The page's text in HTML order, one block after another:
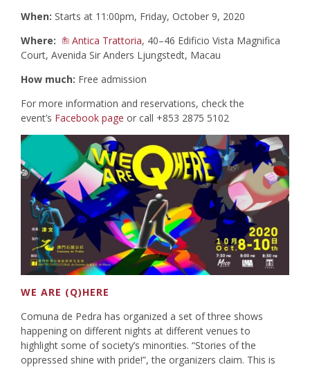
When: Starts at 11:00pm, Friday, October 9, 2020
Where:
Antica Trattoria, 40–46 Edificio Vista Magnifica
Court, Avenida Sir Anders Ljungstedt, Macau
How much: Free admission
For more information and reservations, check the
event’s Facebook page or call +853 2875 5102
WE ARE (Q)HERE
Comuna de Pedra has organized a set of three shows
happening on different nights at different venues to
highlight some of society’s minorities. “Stories of the
oppressed shine with pride!”, the organizers claim. This is